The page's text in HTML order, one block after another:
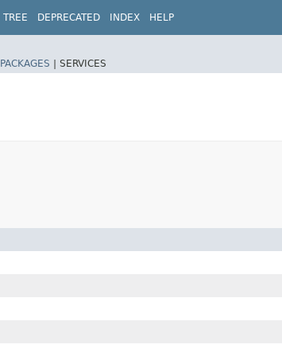
TREE DEPRECATED INDEX HELP
PACKAGES | SERVICES